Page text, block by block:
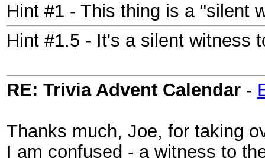
Hint #1 - This thing is a "silent
Hint #1.5 - It's a silent witness
RE: Trivia Advent Calendar -
Thanks much, Joe, for taking
I am confused - a witness to